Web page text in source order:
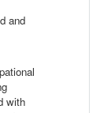
and
with